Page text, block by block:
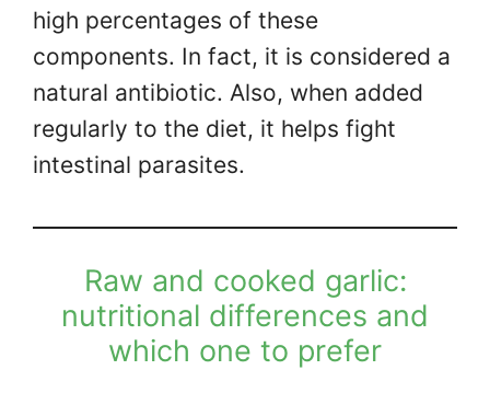
high percentages of these
components. In fact, it is considered a
natural antibiotic. Also, when added
regularly to the diet, it helps fight
intestinal parasites.
Raw and cooked garlic:
nutritional differences and
which one to prefer